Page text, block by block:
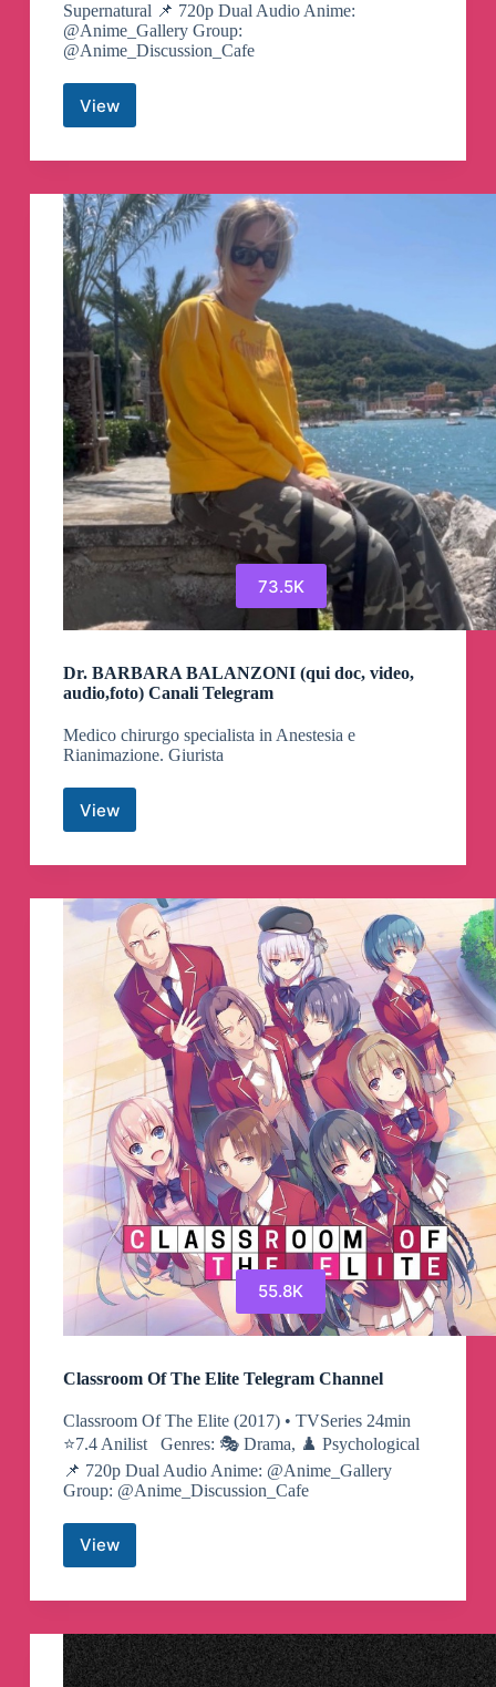
Supernatural 📌 720p Dual Audio Anime:
@Anime_Gallery Group:
@Anime_Discussion_Cafe
ViewJujutsu
Canali
73.5K
Dr. BARBARA BALANZONI (qui doc, video,
audio,foto) Canali Telegram
Medico chirurgo specialista in Anestesia e
Rianimazione. Giurista
View
Dr.
BALANZONI
doc,
video,
audio,foto)
Canali
Telegram
55.8K
Classroom Of The Elite Telegram Channel
Classroom Of The Elite (2017) • TVSeries ​​24min
⭐️7.4 Anilist Genres: 🎭 Drama, ♟️ Psychological
📌 720p Dual Audio Anime: @Anime_Gallery
Group: @Anime_Discussion_Cafe
ViewClassroom
Of
The
Telegram
Channel